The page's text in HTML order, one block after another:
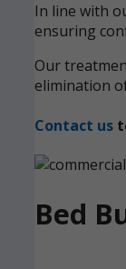
In line with
ensuring
Our
elimination
Contact us
Bed